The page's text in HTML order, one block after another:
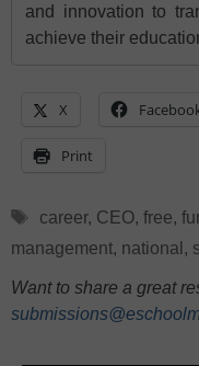
and innovation to
achieve their
X
Print
Tags
career, CEO, free,
management, national ,
Want to share a great